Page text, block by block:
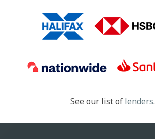
See our list of lenders.